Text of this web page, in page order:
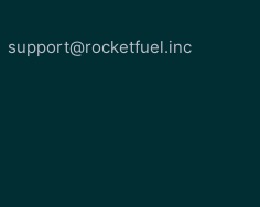
support@rocketfuel.inc